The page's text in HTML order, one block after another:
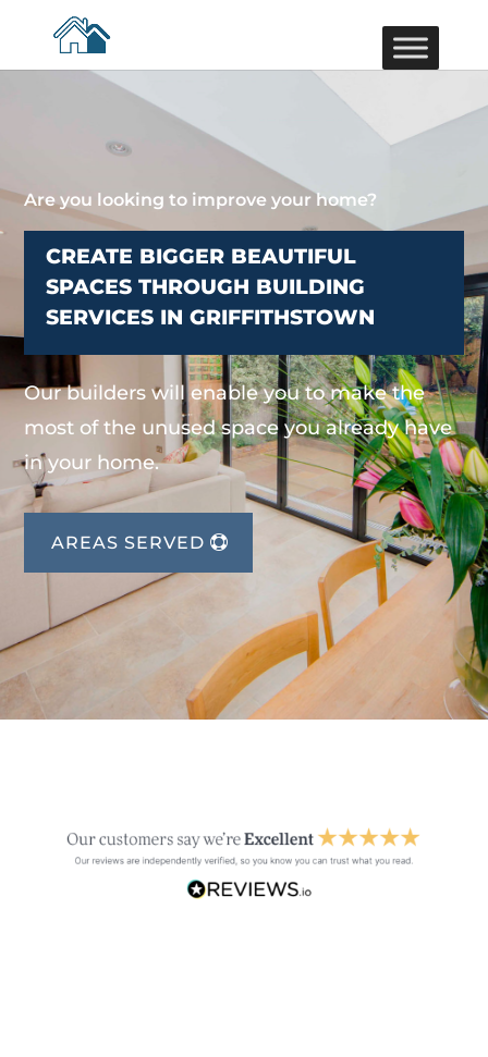
Are you looking to improve your home?
CREATE BIGGER BEAUTIFUL
SPACES THROUGH BUILDING
SERVICES IN GRIFFITHSTOWN
Our builders will enable you to make the
most of the unused space you already have
in your home.
AREAS SERVED